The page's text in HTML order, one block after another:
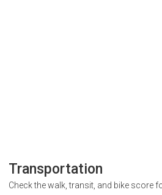
Transportation
Check the walk, transit, and bike score